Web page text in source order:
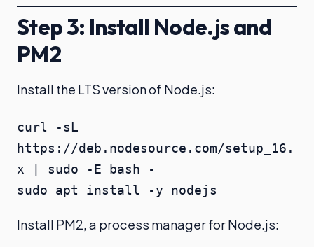
Step 3: Install Node.js and
PM2
Install the LTS version of Node.js:
curl -sL
https://deb.nodesource.com/setup_16.
x | sudo -E bash -
sudo apt install -y nodejs
Install PM2, a process manager for Node.js: